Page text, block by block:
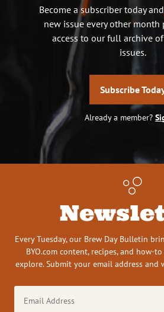
Become a subscriber today
new issue every other
access to our full archive
issues.
Subscribe
Already a member?
Every Tuesday, our Brew Day Bulletin
BYO.com content, recipes, and how-
explore. Submit your email address and
Address